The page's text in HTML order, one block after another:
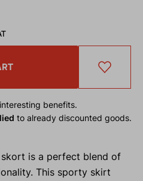
benefits.
to already discounted goods.
is a perfect blend of
This sporty skirt